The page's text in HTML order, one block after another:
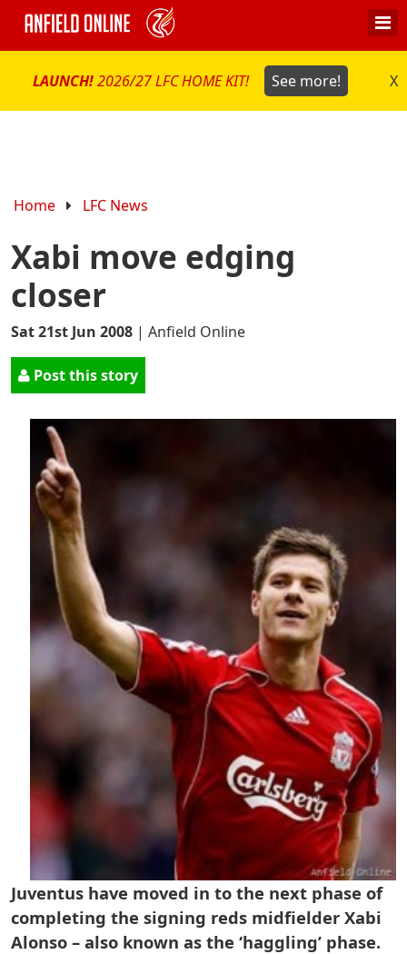
LAUNCH!2026/27 LFC HOME KIT! See more! X
Home LFC News
Xabi move edging
closer
Sat 21st Jun 2008 | Anfield Online
Post this story
Juventus have moved in to the next phase of
completing the signing reds midfielder Xabi
Alonso – also known as the ‘haggling’ phase.